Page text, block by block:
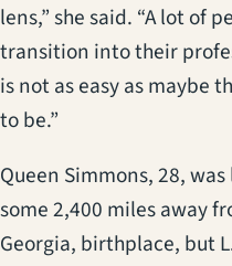
lens,” she said. “A lot of
transition into their
is not as easy as maybe
to be.”
Queen Simmons, 28,
some 2,400 miles away
Georgia, birthplace, but